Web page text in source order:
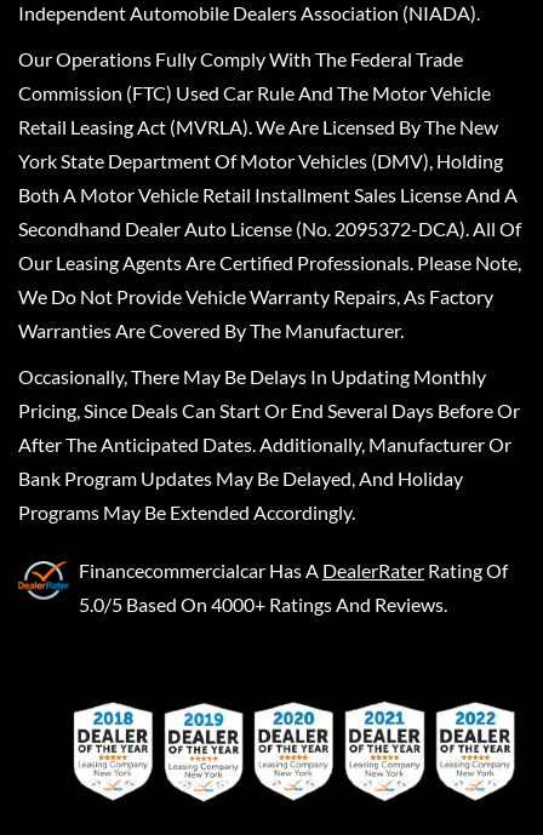
Independent Automobile Dealers Association (NIADA).
Our Operations Fully Comply With The Federal Trade
Commission (FTC) Used Car Rule And The Motor Vehicle
Retail Leasing Act (MVRLA). We Are Licensed By The New
York State Department Of Motor Vehicles (DMV), Holding
Both A Motor Vehicle Retail Installment Sales License And A
Secondhand Dealer Auto License (No. 2095372-DCA). All Of
Our Leasing Agents Are Certified Professionals. Please Note,
We Do Not Provide Vehicle Warranty Repairs, As Factory
Warranties Are Covered By The Manufacturer.
Occasionally, There May Be Delays In Updating Monthly
Pricing, Since Deals Can Start Or End Several Days Before Or
After The Anticipated Dates. Additionally, Manufacturer Or
Bank Program Updates May Be Delayed, And Holiday
Programs May Be Extended Accordingly.
Financecommercialcar Has A DealerRater Rating Of
5.0/5 Based On 4000+ Ratings And Reviews.